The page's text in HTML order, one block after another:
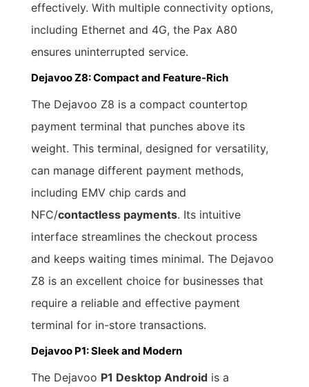
effectively. With multiple connectivity options,
including Ethernet and 4G, the Pax A80
ensures uninterrupted service.
Dejavoo Z8: Compact and Feature-Rich
The Dejavoo Z8 is a compact countertop
payment terminal that punches above its
weight. This terminal, designed for versatility,
can manage different payment methods,
including EMV chip cards and
NFC/contactless payments. Its intuitive
interface streamlines the checkout process
and keeps waiting times minimal. The Dejavoo
Z8 is an excellent choice for businesses that
require a reliable and effective payment
terminal for in-store transactions.
Dejavoo P1: Sleek and Modern
The Dejavoo P1 Desktop Android is a